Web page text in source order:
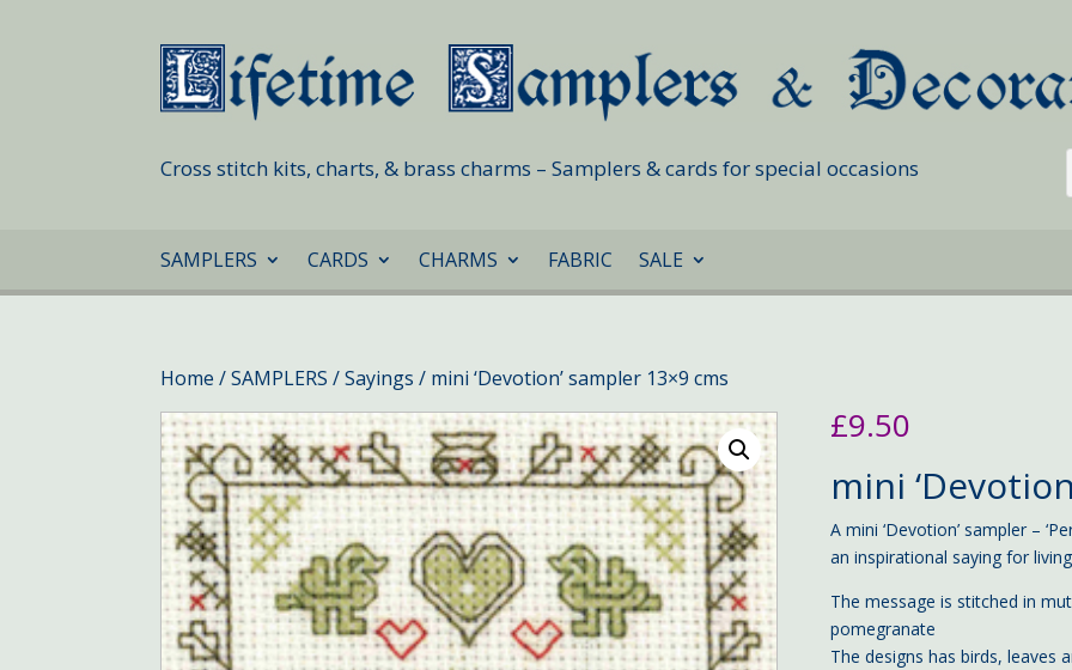
Cross stitch kits, charts, & brass charms – Samplers & cards for special occasions
SAMPLERS CARDS CHARMS FABRIC SALE
Home /SAMPLERS /Sayings / mini ‘Devotion’ sampler 13×9 cms
£9.50
mini
A mini ‘Devotion’ sampler –
an inspirational saying for
The message is stitched in
pomegranate
The designs has birds, leaves